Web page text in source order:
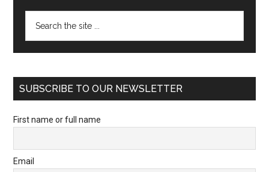
SUBSCRIBE TO OUR NEWSLETTER
First name or full name
Email